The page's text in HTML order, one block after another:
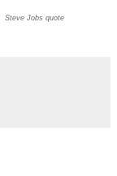
Steve Jobs quote